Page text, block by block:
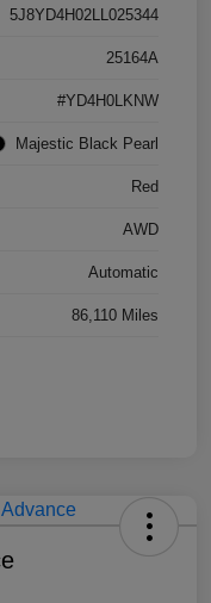
5J8YD4H02LL025344
25164A
#YD4H0LKNW
Majestic Black Pearl
Red
AWD
Automatic
86,110 Miles